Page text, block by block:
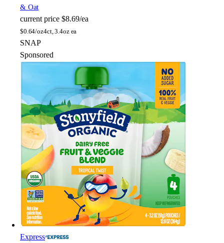
& Oat
current price $8.69/ea
$0.64/oz4ct, 3.4oz ea
SNAP
Sponsored
Express